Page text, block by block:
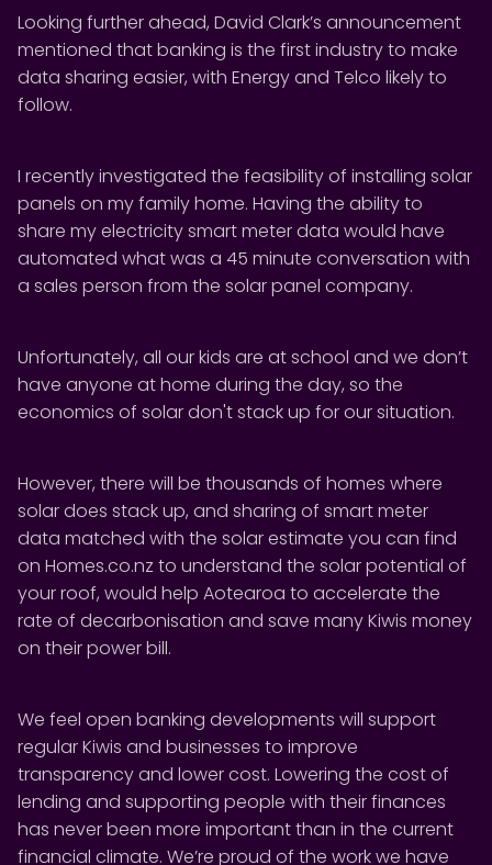
Looking further ahead, David Clark’s announcement
mentioned that banking is the first industry to make
data sharing easier, with Energy and Telco likely to
follow.
I recently investigated the feasibility of installing solar
panels on my family home. Having the ability to
share my electricity smart meter data would have
automated what was a 45 minute conversation with
a sales person from the solar panel company.
Unfortunately, all our kids are at school and we don’t
have anyone at home during the day, so the
economics of solar don't stack up for our situation.
However, there will be thousands of homes where
solar does stack up, and sharing of smart meter
data matched with the solar estimate you can find
on Homes.co.nz to understand the solar potential of
your roof, would help Aotearoa to accelerate the
rate of decarbonisation and save many Kiwis money
on their power bill.
We feel open banking developments will support
regular Kiwis and businesses to improve
transparency and lower cost. Lowering the cost of
lending and supporting people with their finances
has never been more important than in the current
financial climate. We’re proud of the work we have